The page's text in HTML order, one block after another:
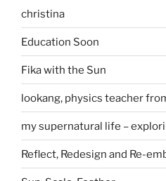
christina
Education Soon
Fika with the Sun
lookang, physics teacher
my supernatural life –
Reflect, Redesign and Re-